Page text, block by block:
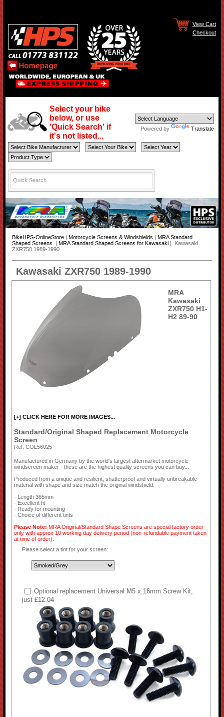
View Cart
Checkout
Select your bike
below, or use
'Quick Search' if
it's not listed...
Powered by Translate
BikeHPS-OnlineStore| Motorcycle Screens & Windshields
MRA Standard
Shaped Screens
MRA Standard Shaped Screens for Kawasaki| Kawasaki
ZXR750 1989-1990
Kawasaki ZXR750 1989-1990
[+] CLICK HERE FOR MORE IMAGES...
MRA
Kawasaki
ZXR750 H1-
H2 89-90
Standard/Original Shaped Replacement Motorcycle
Screen
Ref: COL56025
Manufactured in Germany by the world's largest aftermarket motorcycle
windscreen maker - these are the highest quality screens you can buy...
Produced from a unique and resilient, shatterproof and virtually unbreakable
material with shape and size match the original windshield.
- Length 365mm
- Excellent fit
- Ready for mounting
- Choice of different tints
Please Note: MRA Original/Standard Shape Screens are special factory order
only with approx 10 working day delivery period (non-refundable payment taken
at time of order).
Please select a tint for your screen:
Optional replacement Universal M5 x 16mm Screw Kit,
just £12.04